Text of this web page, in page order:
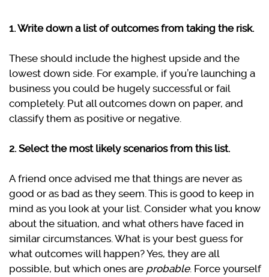
1. Write down a list of outcomes from taking the risk.
These should include the highest upside and the
lowest down side. For example, if you’re launching a
business you could be hugely successful or fail
completely. Put all outcomes down on paper, and
classify them as positive or negative.
2. Select the most likely scenarios from this list.
A friend once advised me that things are never as
good or as bad as they seem. This is good to keep in
mind as you look at your list. Consider what you know
about the situation, and what others have faced in
similar circumstances. What is your best guess for
what outcomes will happen? Yes, they are all
possible, but which ones are probable. Force yourself